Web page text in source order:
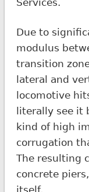
Due to
modulus
transition
lateral and
locomotive
literally see it
kind of high
corrugation
The resulting
concrete
itself.